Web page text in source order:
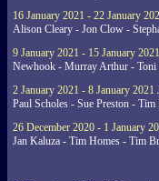
16 January 2021 - 22 January
Alison Cleary - Jon Clow -
9 January 2021 - 15 January 2021
Newhook - Murray Arthur - Toni
2 January 2021 - 8 January 2021
Paul Scholes - Sue Preston - Tim
26 December 2020 - 1 January
Jan Kaluza - Tim Homes - Tim